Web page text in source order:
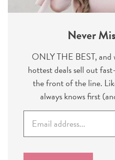
Never
ONLY THE BEST, and
hottest deals sell out
the front of the line.
always knows first
a
i